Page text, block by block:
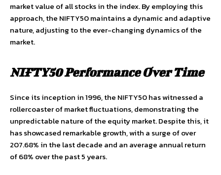
market value of all stocks in the index. By employing this
approach, the NIFTY50 maintains a dynamic and adaptive
nature, adjusting to the ever-changing dynamics of the
market.
NIFTY50 Performance Over Time
Since its inception in 1996, the NIFTY50 has witnessed a
rollercoaster of market fluctuations, demonstrating the
unpredictable nature of the equity market. Despite this, it
has showcased remarkable growth, with a surge of over
207.68% in the last decade and an average annual return
of 68% over the past 5 years.